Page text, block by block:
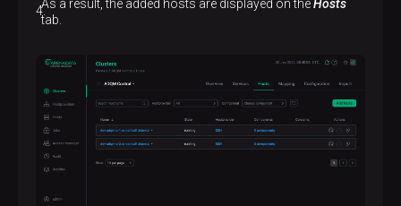
As a result, the added hosts are displayed on theHosts
tab.